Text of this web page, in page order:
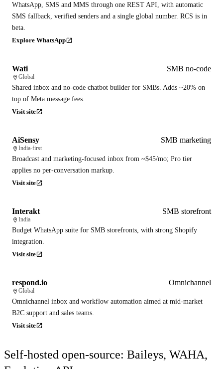
WhatsApp, SMS and MMS through one REST API, with automatic
SMS fallback, verified senders and a single global number. RCS is in
beta.
Explore WhatsApp
Wati SMB no-code
Global
Shared inbox and no-code chatbot builder for SMBs. Adds ~20% on
top of Meta message fees.
Visit site
AiSensy SMB marketing
India-first
Broadcast and marketing-focused inbox from ~$45/mo; Pro tier
applies no per-conversation markup.
Visit site
Interakt SMB storefront
India
Budget WhatsApp suite for SMB storefronts, with strong Shopify
integration.
Visit site
respond.io Omnichannel
Global
Omnichannel inbox and workflow automation aimed at mid-market
B2C support and sales teams.
Visit site
Self-hosted open-source: Baileys, WAHA,